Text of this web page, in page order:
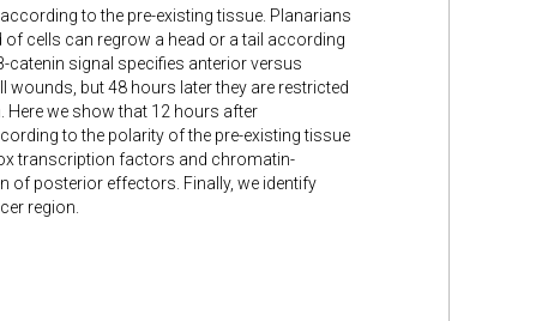
to the pre-existing tissue. Planarians
cells can regrow a head or a tail according
signal specifies anterior versus
wounds, but 48 hours later they are restricted
we show that 12 hours after
to the polarity of the pre-existing tissue
transcription factors and chromatin-
of posterior effectors. Finally, we identify
region.